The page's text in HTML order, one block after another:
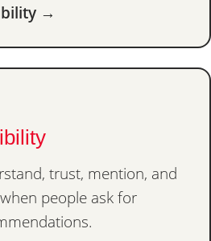
→
trust, mention, and
people ask for